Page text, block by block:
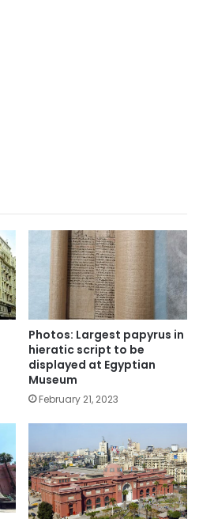
Photos: Largest papyrus in
hieratic script to be
displayed at Egyptian
Museum
February 21, 2023